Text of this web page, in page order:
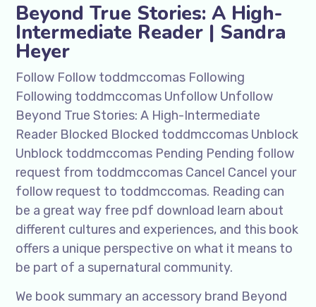
Beyond True Stories: A High-
Intermediate Reader | Sandra
Heyer
Follow Follow toddmccomas Following
Following toddmccomas Unfollow Unfollow
Beyond True Stories: A High-Intermediate
Reader Blocked Blocked toddmccomas Unblock
Unblock toddmccomas Pending Pending follow
request from toddmccomas Cancel Cancel your
follow request to toddmccomas. Reading can
be a great way free pdf download learn about
different cultures and experiences, and this book
offers a unique perspective on what it means to
be part of a supernatural community.
We book summary an accessory brand Beyond